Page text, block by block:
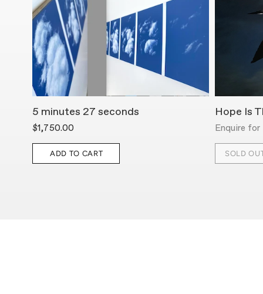
5 minutes 27 seconds
$1,750.00
ADD TO CART
Hope Is
Enquire for
SOLD